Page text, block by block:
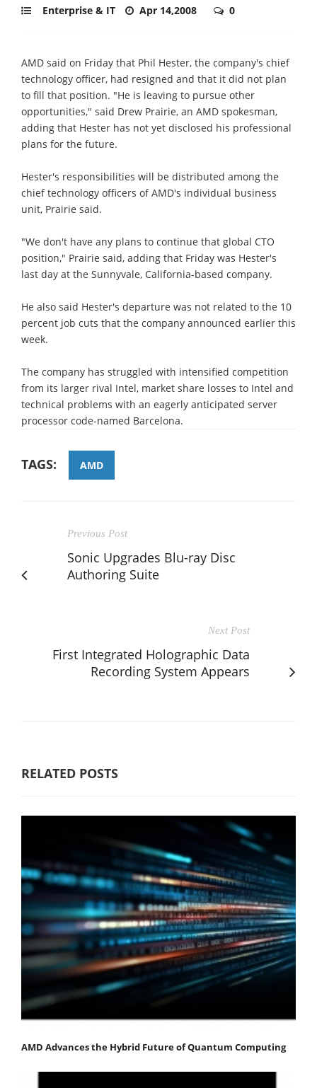
Enterprise & IT Apr 14,2008 0
AMD said on Friday that Phil Hester, the company's chief
technology officer, had resigned and that it did not plan
to fill that position. "He is leaving to pursue other
opportunities," said Drew Prairie, an AMD spokesman,
adding that Hester has not yet disclosed his professional
plans for the future.
Hester's responsibilities will be distributed among the
chief technology officers of AMD's individual business
unit, Prairie said.
"We don't have any plans to continue that global CTO
position," Prairie said, adding that Friday was Hester's
last day at the Sunnyvale, California-based company.
He also said Hester's departure was not related to the 10
percent job cuts that the company announced earlier this
week.
The company has struggled with intensified competition
from its larger rival Intel, market share losses to Intel and
technical problems with an eagerly anticipated server
processor code-named Barcelona.
TAGS: AMD
Previous Post
Sonic Upgrades Blu-ray Disc
Authoring Suite
Next Post
First Integrated Holographic Data
Recording System Appears
RELATED POSTS
AMD Advances the Hybrid Future of Quantum Computing